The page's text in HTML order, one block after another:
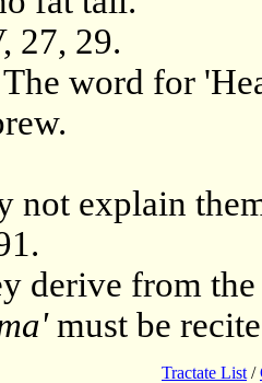
27, 29.
word for
not explain
derive from
must be
Tractate List /